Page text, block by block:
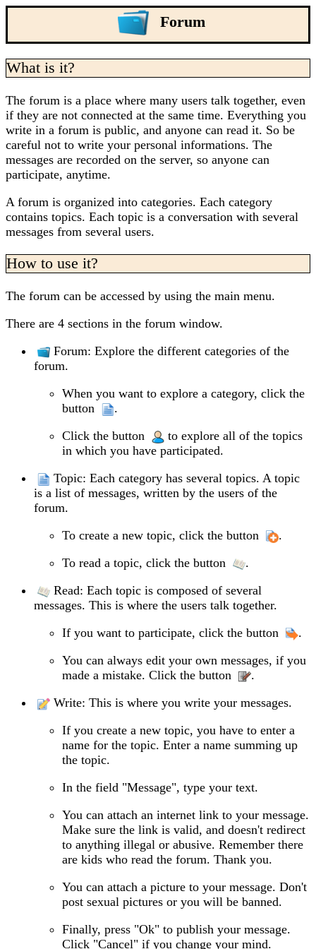
Forum
What is it?
The forum is a place where many users talk together, even
if they are not connected at the same time. Everything you
write in a forum is public, and anyone can read it. So be
careful not to write your personal informations. The
messages are recorded on the server, so anyone can
participate, anytime.
A forum is organized into categories. Each category
contains topics. Each topic is a conversation with several
messages from several users.
How to use it?
The forum can be accessed by using the main menu.
There are 4 sections in the forum window.
Forum: Explore the different categories of the
forum.
When you want to explore a category, click the
button
.
Click the button
to explore all of the topics
in which you have participated.
Topic: Each category has several topics. A topic
is a list of messages, written by the users of the
forum.
To create a new topic, click the button
.
To read a topic, click the button
.
Read: Each topic is composed of several
messages. This is where the users talk together.
If you want to participate, click the button
.
You can always edit your own messages, if you
made a mistake. Click the button
.
Write: This is where you write your messages.
If you create a new topic, you have to enter a
name for the topic. Enter a name summing up
the topic.
In the field "Message", type your text.
You can attach an internet link to your message.
Make sure the link is valid, and doesn't redirect
to anything illegal or abusive. Remember there
are kids who read the forum. Thank you.
You can attach a picture to your message. Don't
post sexual pictures or you will be banned.
Finally, press "Ok" to publish your message.
Click "Cancel" if you change your mind.